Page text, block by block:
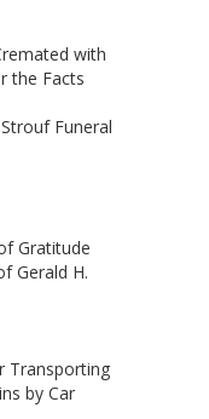
with
the Facts
Funeral
Gratitude
Gerald H.
Transporting
by Car